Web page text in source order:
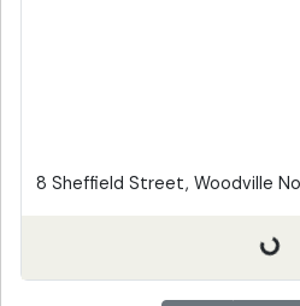
8 Sheffield Street, Woodville